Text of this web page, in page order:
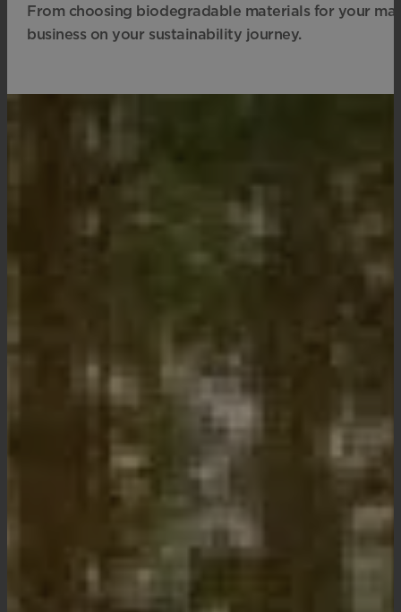
From choosing biodegradable materials for your
business on your sustainability journey.